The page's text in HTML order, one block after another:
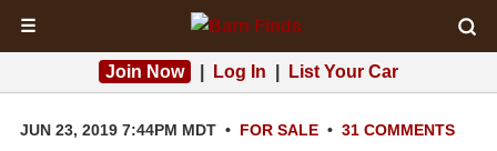
☰
Join Now Log In List Your Car
JUN 23, 2019 7:44PM MDT • FOR SALE • 31 COMMENTS